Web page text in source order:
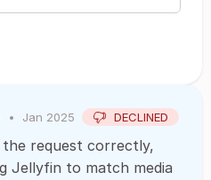
• Jan 2025 DECLINED
request correctly,
Jellyfin to match media